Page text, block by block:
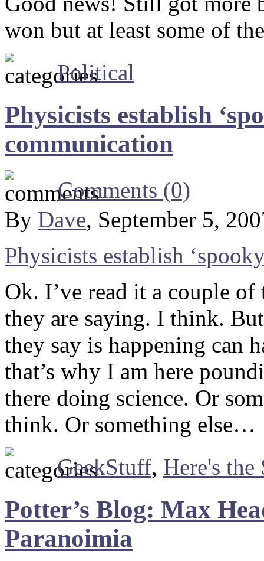
won but at least some of
Political
Physicists establish
communication
Comments (0)
By Dave, September 5,
Physicists establish
Ok. I’ve read it a couple
they are saying. I think.
they say is happening can
that’s why I am here
there doing science. Or
think. Or something else…
GeekStuff, Here's the
Potter’s Blog: Max
Paranoimia